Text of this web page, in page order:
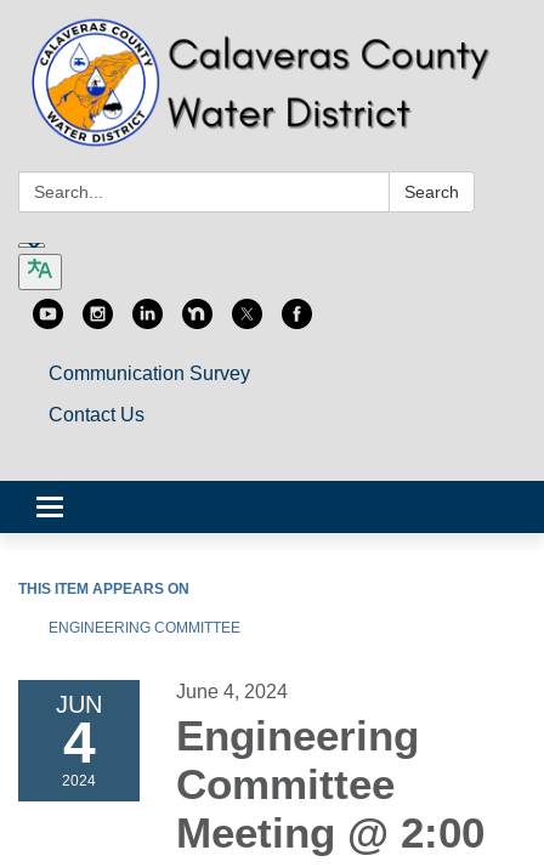
Search: Search
Communication Survey
Contact Us
Toggle
navigation
THIS ITEM APPEARS ON
ENGINEERING COMMITTEE
JUN
4
2024
June 4, 2024
Engineering
Committee
Meeting @ 2:00